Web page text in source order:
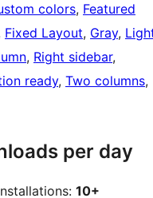
colors, Featured
Fixed Layout, Gray,
, Right sidebar
ready, Two columns
per day
10+